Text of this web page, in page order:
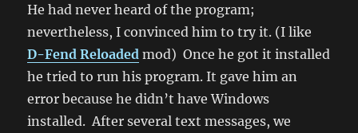
He had never heard of the program;
nevertheless, I convinced him to try it. (I like
D-Fend Reloaded mod) Once he got it installed
he tried to run his program. It gave him an
error because he didn’t have Windows
installed. After several text messages, we